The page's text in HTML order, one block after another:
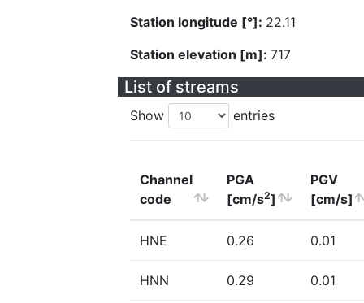
Station longitude [°]: 22.11
Station elevation [m]: 717
List of streams
Show entries
Channel
code
PGA
[cm/s2]
PGV
[cm/s]
HNE 0.26 0.01
HNN 0.29 0.01